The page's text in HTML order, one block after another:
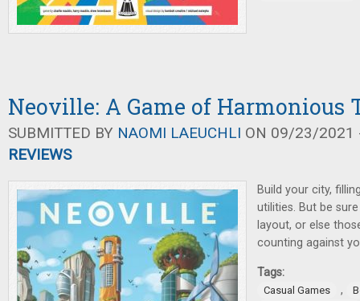
Neoville: A Game of Harmonious
SUBMITTED BY NAOMI LAEUCHLI ON 09/23/2021
REVIEWS
Build your city,
utilities. But be
layout, or else
counting against
Tags:
Casual Games ,